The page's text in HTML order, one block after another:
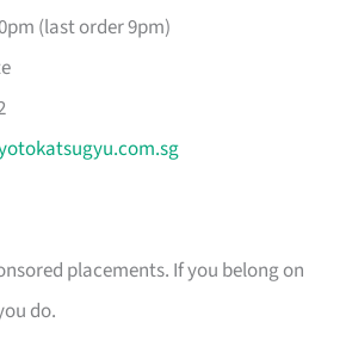
(last order 9pm)
placements. If you belong on
do.